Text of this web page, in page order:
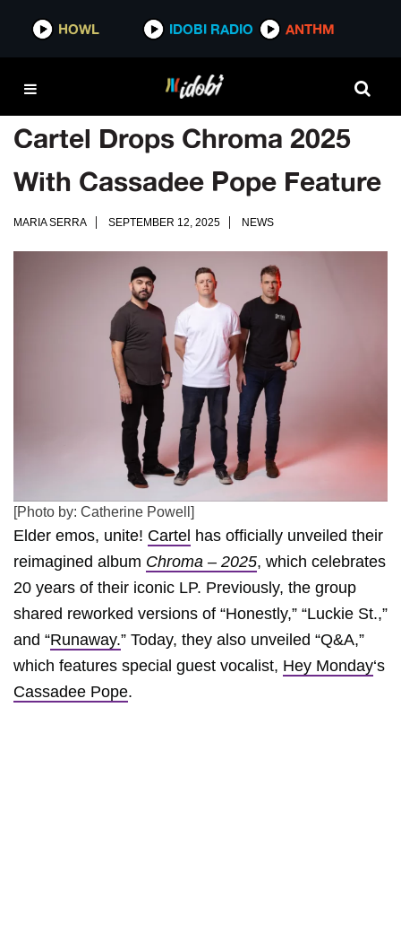
HOWL IDOBI RADIO ANTHM
Cartel Drops Chroma 2025
With Cassadee Pope Feature
MARIA SERRA SEPTEMBER 12, 2025 NEWS
[Photo by: Catherine Powell]
Elder emos, unite! Cartel has officially unveiled their
reimagined album Chroma – 2025, which celebrates
20 years of their iconic LP. Previously, the group
shared reworked versions of “Honestly,” “Luckie St.,”
and “Runaway.” Today, they also unveiled “Q&A,”
which features special guest vocalist, Hey Monday‘s
Cassadee Pope.